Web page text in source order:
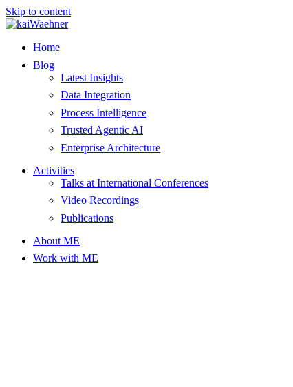
Skip to content
Home
Blog
Latest Insights
Data Integration
Process Intelligence
Trusted Agentic AI
Enterprise Architecture
Activities
Talks at International Conferences
Video Recordings
Publications
About ME
Work with ME